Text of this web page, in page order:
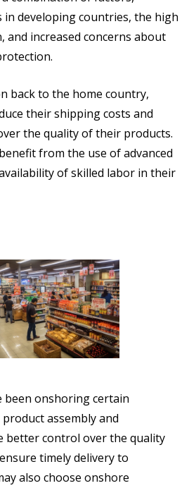
in developing countries, the high
increased concerns about
back to the home country,
their shipping costs and
the quality of their products.
from the use of advanced
of skilled labor in their
been onshoring certain
product assembly and
better control over the quality
timely delivery to
also choose onshore